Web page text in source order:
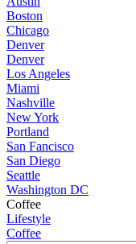
Boston
Chicago
Denver
Denver
Los Angeles
Miami
Nashville
New York
Portland
San Fancisco
San Diego
Seattle
Washington DC
Coffee
Lifestyle
Coffee